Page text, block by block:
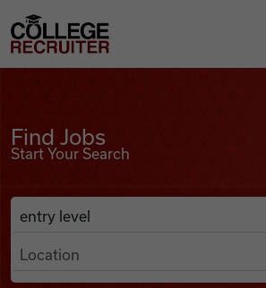
Find Jobs
College Recruiter
Find Jobs
Start Your Search
Search Job Listings
Anywhere